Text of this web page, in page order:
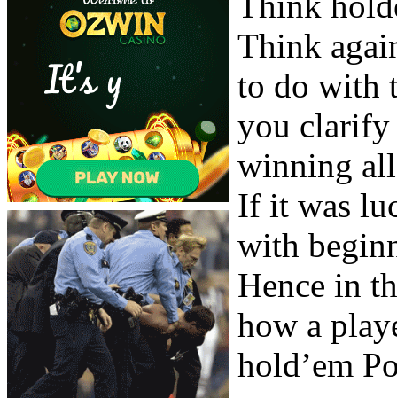
Think
to do with
you clarify
winning all
If it was
with
Hence in
how a
hold’em